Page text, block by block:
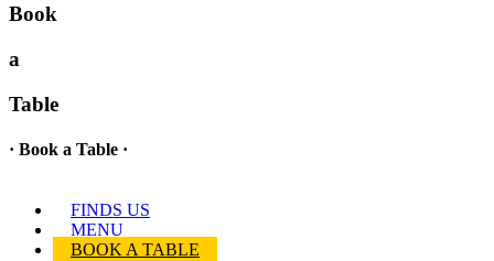
Book
a
Table
· Book a Table ·
FINDS US
MENU
BOOK A TABLE